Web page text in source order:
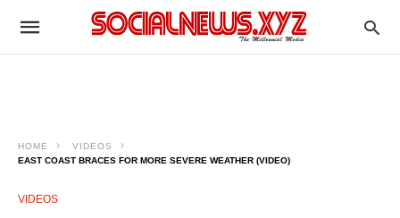
HOME
VIDEOS
EAST COAST BRACES FOR MORE SEVERE WEATHER (VIDEO)
VIDEOS